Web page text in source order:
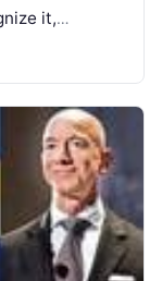
it,